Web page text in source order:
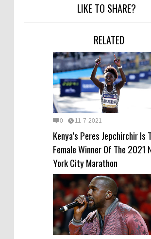
LIKE TO SHARE?
RELATED
0 11-7-2021
Kenya’s Peres Jepchirchir Is
Female Winner Of The 2021
York City Marathon